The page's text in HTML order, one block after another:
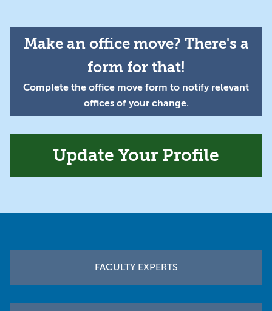
Make an office move? There's a
form for that!
Complete the office move form to notify relevant
offices of your change.
Update Your Profile
FACULTY EXPERTS